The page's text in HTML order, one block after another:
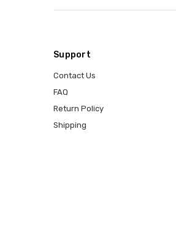
Support
Contact Us
FAQ
Return Policy
Shipping